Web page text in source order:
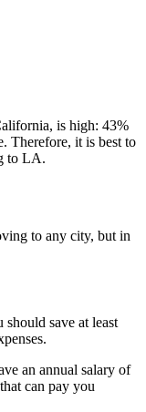
is high: 43%
Therefore, it is best to
to LA.
to any city, but in
save at least
an annual salary of
can pay you